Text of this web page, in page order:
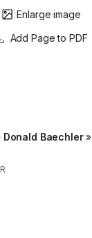
Enlarge image
Page to PDF
Donald Baechler»